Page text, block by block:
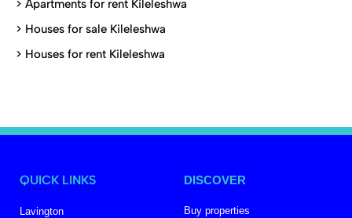
> Apartments for rent Kileleshwa
> Houses for sale Kileleshwa
> Houses for rent Kileleshwa
QUICK LINKS
Lavington
DISCOVER
Buy properties